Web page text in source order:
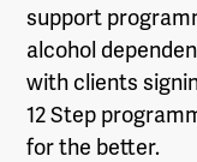
support
alcohol
with clients
12 Step
for the better.